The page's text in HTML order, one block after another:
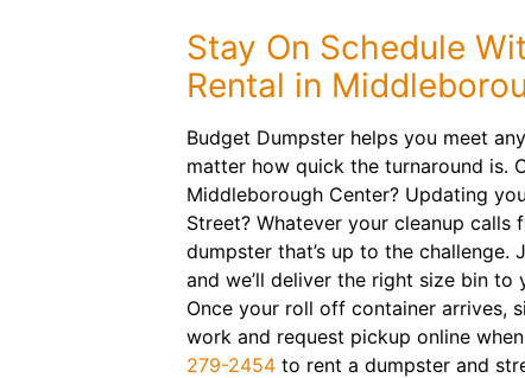
Stay On Schedule
Rental in
Budget Dumpster helps you meet
matter how quick the turnaround is.
Middleborough Center? Updating
Street? Whatever your cleanup calls
dumpster that’s up to the challenge.
and we’ll deliver the right size bin to
Once your roll off container arrives,
work and request pickup online
279-2454 to rent a dumpster and